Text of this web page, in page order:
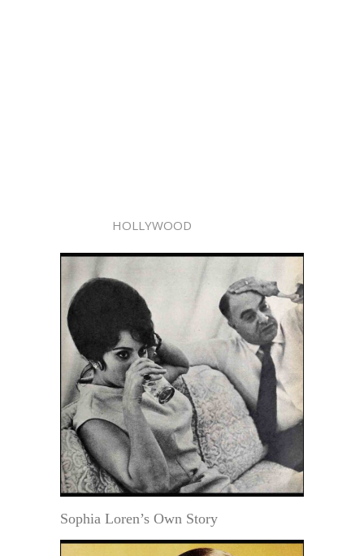
HOLLYWOOD
Sophia Loren’s Own Story